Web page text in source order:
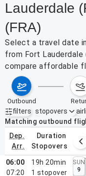
Lauderdale
(FRA)
Select a travel date
from Fort Lauderdale
compare affordable
outbound
filters
Active filters none
stopovers
Matching outbound
dep.
arr.
duration
stopovers
2 – 8, 2026
06:00
07:20
19h 20min
1 stopover
SUN
9